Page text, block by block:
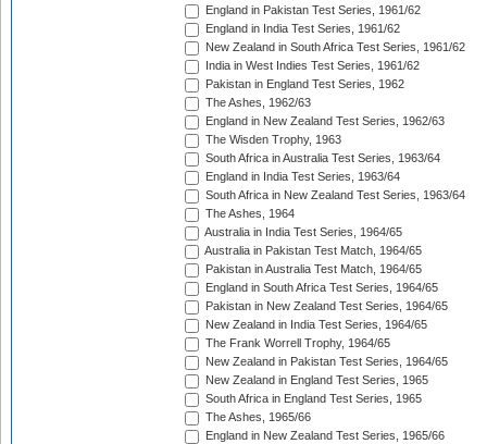
England in Pakistan Test Series, 1961/62
England in India Test Series, 1961/62
New Zealand in South Africa Test Series, 1961/62
India in West Indies Test Series, 1961/62
Pakistan in England Test Series, 1962
The Ashes, 1962/63
England in New Zealand Test Series, 1962/63
The Wisden Trophy, 1963
South Africa in Australia Test Series, 1963/64
England in India Test Series, 1963/64
South Africa in New Zealand Test Series, 1963/64
The Ashes, 1964
Australia in India Test Series, 1964/65
Australia in Pakistan Test Match, 1964/65
Pakistan in Australia Test Match, 1964/65
England in South Africa Test Series, 1964/65
Pakistan in New Zealand Test Series, 1964/65
New Zealand in India Test Series, 1964/65
The Frank Worrell Trophy, 1964/65
New Zealand in Pakistan Test Series, 1964/65
New Zealand in England Test Series, 1965
South Africa in England Test Series, 1965
The Ashes, 1965/66
England in New Zealand Test Series, 1965/66